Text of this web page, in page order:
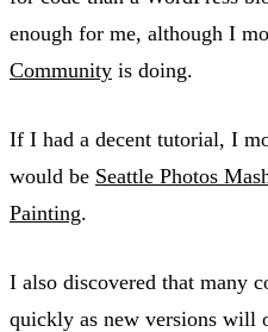
enough for me, although I
Community is doing.
If I had a decent tutorial, I
would be Seattle Photos
Painting.
I also discovered that many
quickly as new versions will